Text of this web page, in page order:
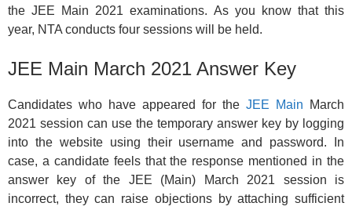
the JEE Main 2021 examinations. As you know that this
year, NTA conducts four sessions will be held.
JEE Main March 2021 Answer Key
Candidates who have appeared for the JEE Main March
2021 session can use the temporary answer key by logging
into the website using their username and password. In
case, a candidate feels that the response mentioned in the
answer key of the JEE (Main) March 2021 session is
incorrect, they can raise objections by attaching sufficient